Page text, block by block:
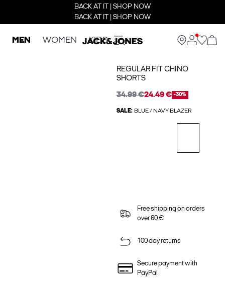
BACK AT IT | SHOP NOW
BACK AT IT | SHOP NOW
MEN WOMEN KIDS
REGULAR FIT CHINO
SHORTS
34.99 €24.49 € -30%
SALE: BLUE / NAVY BLAZER
Free shipping on orders
over 60 €
100 day returns
Secure payment with
PayPal